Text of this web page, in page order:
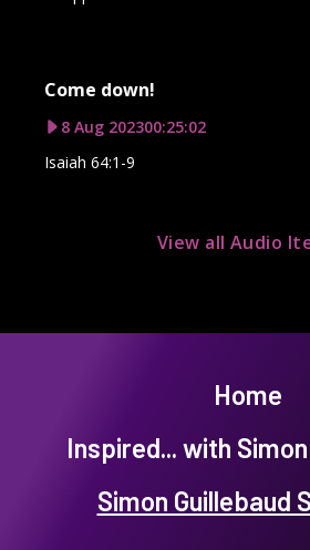
Come down!
8 Aug 202300:25:02
Isaiah 64:1-9
View all Audio
Home
Inspired... with
Simon Guillebaud